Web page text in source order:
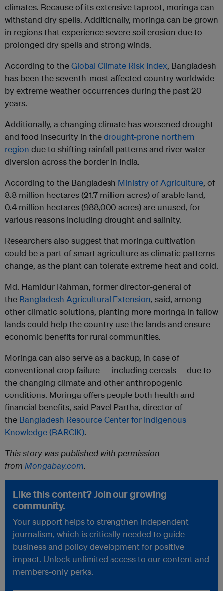
climates. Because of its extensive taproot, moringa can
withstand dry spells. Additionally, moringa can be grown
in regions that experience severe soil erosion due to
prolonged dry spells and strong winds.
According to theGlobal Climate Risk Index, Bangladesh
has been the seventh-most-affected country worldwide
by extreme weather occurrences during the past 20
years.
Additionally, a changing climate has worsened drought
and food insecurity in thedrought-prone northern
region due to shifting rainfall patterns and river water
diversion across the border in India.
According to the Bangladesh Ministry of Agriculture, of
8.8 million hectares (21.7 million acres) of arable land,
0.4 million hectares (988,000 acres) are unused, for
various reasons including drought and salinity.
Researchers also suggest that moringa cultivation
could be a part of smart agriculture as climatic patterns
change, as the plant can tolerate extreme heat and cold.
Md. Hamidur Rahman, former director-general of
the Bangladesh Agricultural Extension, said, among
other climatic solutions, planting more moringa in fallow
lands could help the country use the lands and ensure
economic benefits for rural communities.
Moringa can also serve as a backup, in case of
conventional crop failure — including cereals —due to
the changing climate and other anthropogenic
conditions. Moringa offers people both health and
financial benefits, said Pavel Partha, director of
the Bangladesh Resource Center for Indigenous
Knowledge (BARCIK).
This story was published with permission
from Mongabay.com.
Like this content? Join our growing
community.
Your support helps to strengthen independent
journalism, which is critically needed to guide
business and policy development for positive
impact. Unlock unlimited access to our content and
members-only perks.